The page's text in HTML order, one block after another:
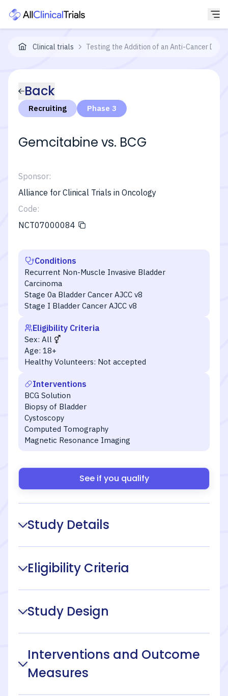
Clinical trials Testing the Addition of an Anti-Cancer
Back
Recruiting Phase 3
Gemcitabine vs. BCG
Sponsor:
Alliance for Clinical Trials in Oncology
Code:
NCT07000084
Conditions
Recurrent Non-Muscle Invasive Bladder
Carcinoma
Stage 0a Bladder Cancer AJCC v8
Stage I Bladder Cancer AJCC v8
Eligibility Criteria
Sex: All
Age: 18+
Healthy Volunteers: Not accepted
Interventions
BCG Solution
Biopsy of Bladder
Cystoscopy
Computed Tomography
Magnetic Resonance Imaging
See if you qualify
Study Details
Eligibility Criteria
Study Design
Interventions and Outcome
Measures